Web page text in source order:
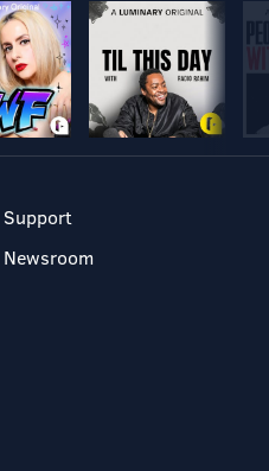
Support
Newsroom